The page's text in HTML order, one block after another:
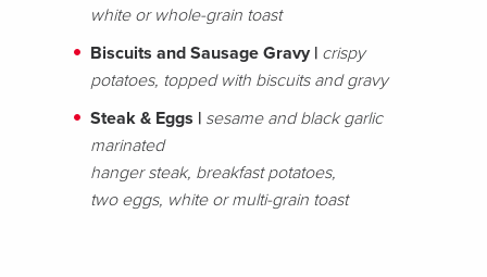
white or whole-grain toast
Biscuits and Sausage Gravy | crispy
potatoes, topped with biscuits and gravy
Steak & Eggs | sesame and black garlic
marinated
hanger steak, breakfast potatoes,
two eggs, white or multi-grain toast